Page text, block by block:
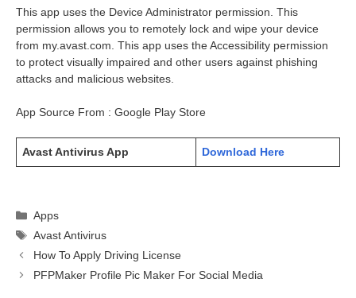
This app uses the Device Administrator permission. This
permission allows you to remotely lock and wipe your device
from my.avast.com. This app uses the Accessibility permission
to protect visually impaired and other users against phishing
attacks and malicious websites.
App Source From : Google Play Store
Avast Antivirus App Download Here
Categories
Apps
Tags
Avast Antivirus
How To Apply Driving License
PFPMaker Profile Pic Maker For Social Media